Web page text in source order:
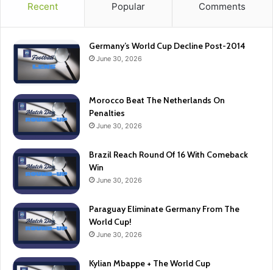
Recent Popular Comments
Germany’s World Cup Decline Post-2014
June 30, 2026
Morocco Beat The Netherlands On
Penalties
June 30, 2026
Brazil Reach Round Of 16 With Comeback
Win
June 30, 2026
Paraguay Eliminate Germany From The
World Cup!
June 30, 2026
Kylian Mbappe + The World Cup